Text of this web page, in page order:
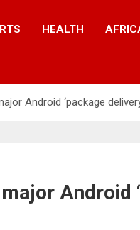
HEALTH
Android ‘package
Android